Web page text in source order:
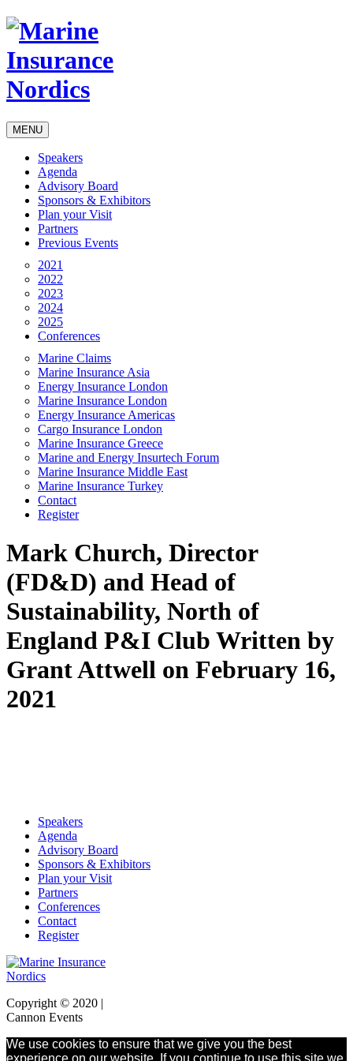
MENU
Speakers
Agenda
Advisory Board
Sponsors & Exhibitors
Plan your Visit
Partners
Previous Events
2021
2022
2023
2024
2025
Conferences
Marine Claims
Marine Insurance Asia
Energy Insurance London
Marine Insurance London
Energy Insurance Americas
Cargo Insurance London
Marine Insurance Greece
Marine and Energy Insurtech Forum
Marine Insurance Middle East
Marine Insurance Turkey
Contact
Register
Mark Church, Director
(FD&D) and Head of
Sustainability, North of
England P&I Club Written by
Grant Attwell on February 16,
2021
Speakers
Agenda
Advisory Board
Sponsors & Exhibitors
Plan your Visit
Partners
Conferences
Contact
Register
Copyright © 2020 |
Cannon Events
We use cookies to ensure that we give you the best
experience on our website. If you continue to use this site we